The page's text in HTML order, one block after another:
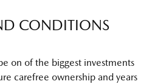
CONDITIONS
on of the biggest investments
carefree ownership and years